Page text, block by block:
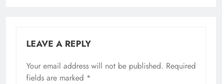
LEAVE A REPLY
Your email address will not be published. Required
fields are marked *